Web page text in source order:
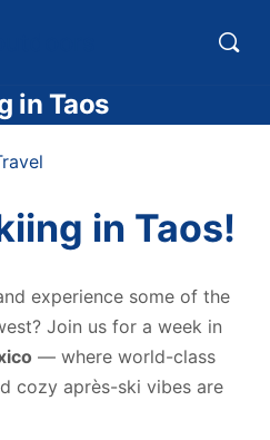
in Taos
in Taos!
experience some of the
Join us for a week in
— where world-class
cozy après-ski vibes are